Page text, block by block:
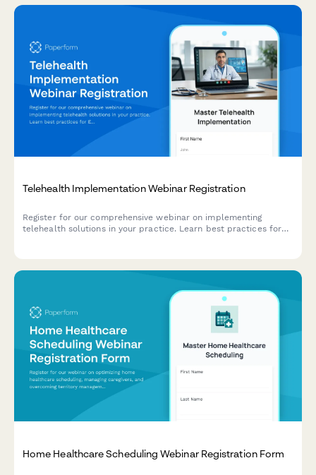
Telehealth Implementation Webinar Registration
Register for our comprehensive webinar on implementing
telehealth solutions in your practice. Learn best practices for
Home Healthcare Scheduling Webinar Registration Form